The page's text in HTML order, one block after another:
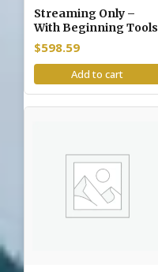
Streaming Only –
With Beginning Tools
$598.59
Add to cart